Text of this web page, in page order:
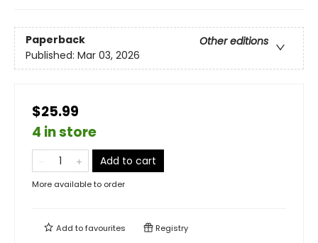
Paperback
Other editions
Published: Mar 03, 2026
$25.99
4 in store
Add to cart
More available to order
Add tofavourites Registry